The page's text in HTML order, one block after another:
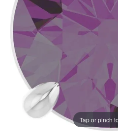
Tap or pinch